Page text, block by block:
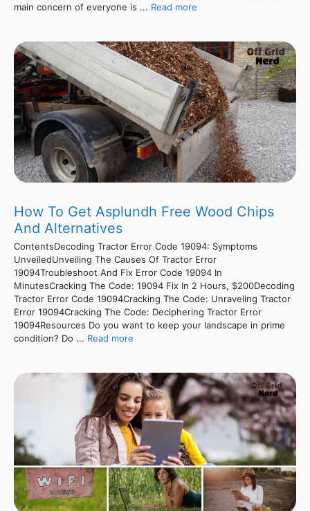
main concern of everyone is ... Read more
How To Get Asplundh Free Wood Chips
And Alternatives
ContentsDecoding Tractor Error Code 19094: Symptoms
UnveiledUnveiling The Causes Of Tractor Error
19094Troubleshoot And Fix Error Code 19094 In
MinutesCracking The Code: 19094 Fix In 2 Hours, $200Decoding
Tractor Error Code 19094Cracking The Code: Unraveling Tractor
Error 19094Cracking The Code: Deciphering Tractor Error
19094Resources Do you want to keep your landscape in prime
condition? Do ... Read more